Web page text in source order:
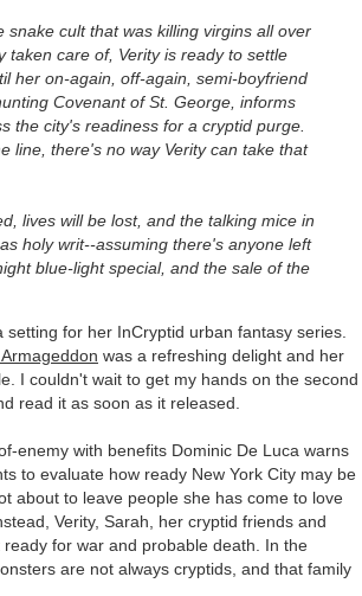
snake cult that was killing virgins all over
taken care of, Verity is ready to settle
her on-again, off-again, semi-boyfriend
Covenant of St. George, informs
the city's readiness for a cryptid purge.
line, there's no way Verity can take that
lives will be lost, and the talking mice in
holy writ--assuming there's anyone left
blue-light special, and the sale of the
setting for her InCryptid urban fantasy series.
was a refreshing delight and her
I couldn't wait to get my hands on the second
read it as soon as it released.
enemy with benefits Dominic De Luca warns
to evaluate how ready New York City may be
about to leave people she has come to love
Verity, Sarah, her cryptid friends and
for war and probable death. In the
are not always cryptids, and that family